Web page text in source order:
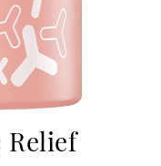
you ask? It’s
little guys not
but they
and bad bacteria,
complexion.
identical